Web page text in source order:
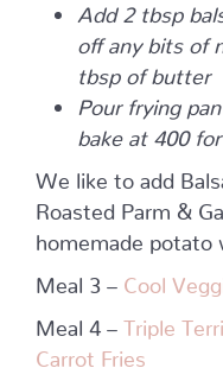
Add 2 tbsp
off any bits of
tbsp of butter
Pour frying
bake at 400
We like to add
Roasted Parm &
homemade potato
Meal 3 – Cool
Meal 4 – Triple
Carrot Fries